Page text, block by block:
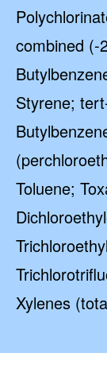
combined (-
Styrene;
Toluene;
Xylenes